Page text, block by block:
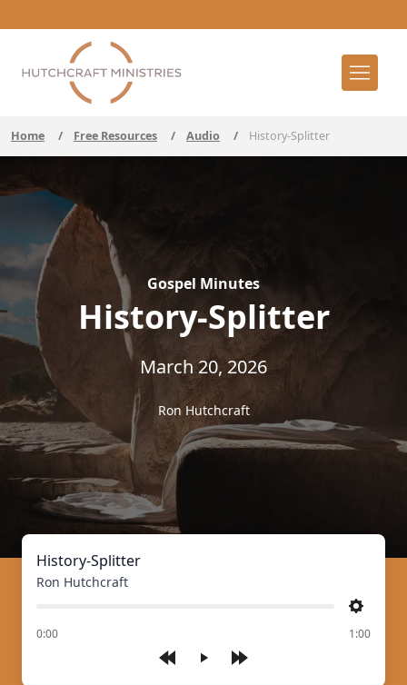
Home / Free Resources / Audio / History-Splitter
Gospel Minutes
History-Splitter
March 20, 2026
Ron Hutchcraft
Play
History-Splitter
Ron Hutchcraft
Settings
0:00
of 1:00